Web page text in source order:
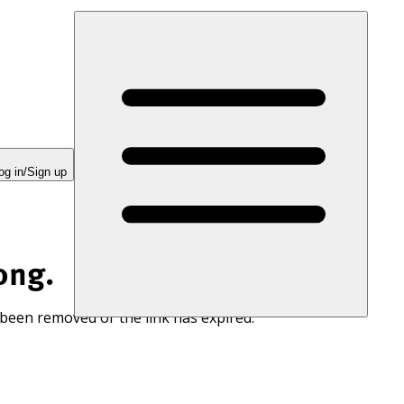
in/Sign up
removed or the link has expired.